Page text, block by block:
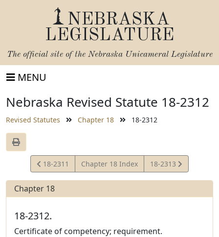
NEBRASKA
LEGISLATURE
The official site of the Nebraska Unicameral Legislature
MENU
Nebraska Revised Statute 18-2312
Revised Statutes Chapter 18 18-2312
View
Statute
18-2311 Chapter 18 Index
View
Statute
18-2313
Chapter 18
18-2312.
Certificate of competency; requirement.